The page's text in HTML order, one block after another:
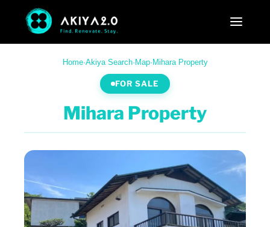
Home·Akiya Search· Map· Mihara Property
FOR SALE
Mihara Property